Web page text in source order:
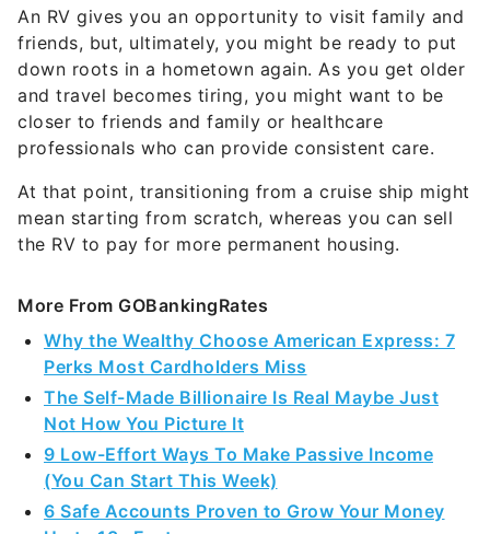
friends, but, ultimately, you might be ready to put
down roots in a hometown again. As you get older
and travel becomes tiring, you might want to be
closer to friends and family or healthcare
professionals who can provide consistent care.
At that point, transitioning from a cruise ship might
mean starting from scratch, whereas you can sell
the RV to pay for more permanent housing.
Why the Wealthy Choose American Express: 7
Perks Most Cardholders Miss
The Self-Made Billionaire Is Real Maybe Just
Not How You Picture It
9 Low-Effort Ways To Make Passive Income
(You Can Start This Week)
6 Safe Accounts Proven to Grow Your Money
Up to 13x Faster